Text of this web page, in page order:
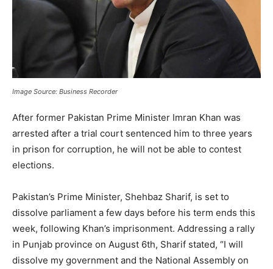
Image Source: Business Recorder
After former Pakistan Prime Minister Imran Khan was
arrested after a trial court sentenced him to three years
in prison for corruption, he will not be able to contest
elections.
Pakistan’s Prime Minister, Shehbaz Sharif, is set to
dissolve parliament a few days before his term ends this
week, following Khan’s imprisonment. Addressing a rally
in Punjab province on August 6th, Sharif stated, “I will
dissolve my government and the National Assembly on